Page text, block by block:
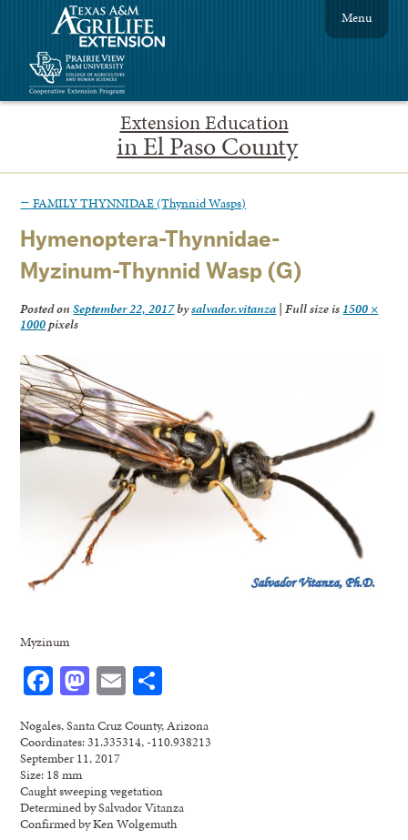
Extension Education
in El Paso County
Menu
← FAMILY THYNNIDAE (Thynnid Wasps)
Hymenoptera-Thynnidae-
Myzinum-Thynnid Wasp (G)
Posted onSeptember 22, 2017bysalvador.vitanza | Full size is 1500 ×
1000pixels
Myzinum
Facebook
Mastodon
Email
Nogales, Santa Cruz County, Arizona
Coordinates: 31.335314, -110.938213
September 11, 2017
Size: 18 mm
Caught sweeping vegetation
Determined by Salvador Vitanza
Confirmed by Ken Wolgemuth